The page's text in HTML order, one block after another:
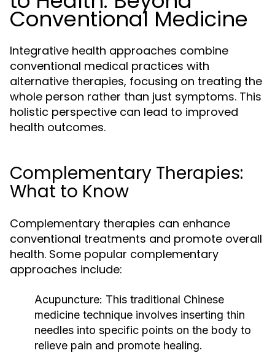
Conventional Medicine
Integrative health approaches combine
conventional medical practices with
alternative therapies, focusing on treating the
whole person rather than just symptoms. This
holistic perspective can lead to improved
health outcomes.
Complementary Therapies:
What to Know
Complementary therapies can enhance
conventional treatments and promote overall
health. Some popular complementary
approaches include:
Acupuncture: This traditional Chinese
medicine technique involves inserting thin
needles into specific points on the body to
relieve pain and promote healing.